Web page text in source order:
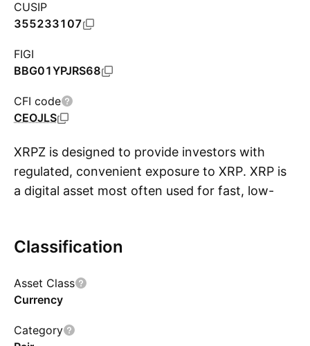
CUSIP
355233107
FIGI
BBG01YPJRS68
CFI code
CEOJLS
XRPZ is designed to provide investors with
regulated, convenient exposure to XRP. XRP is
a digital asset most often used for fast, low-
Reference Rate (New York Variant), XRPZ is a
holds XRP. Assets are primarily stored in secure
cold storage, some may be temporarily held by
the Prime Broker in a mix of cold and hot
Classification
Asset Class
Currency
Category